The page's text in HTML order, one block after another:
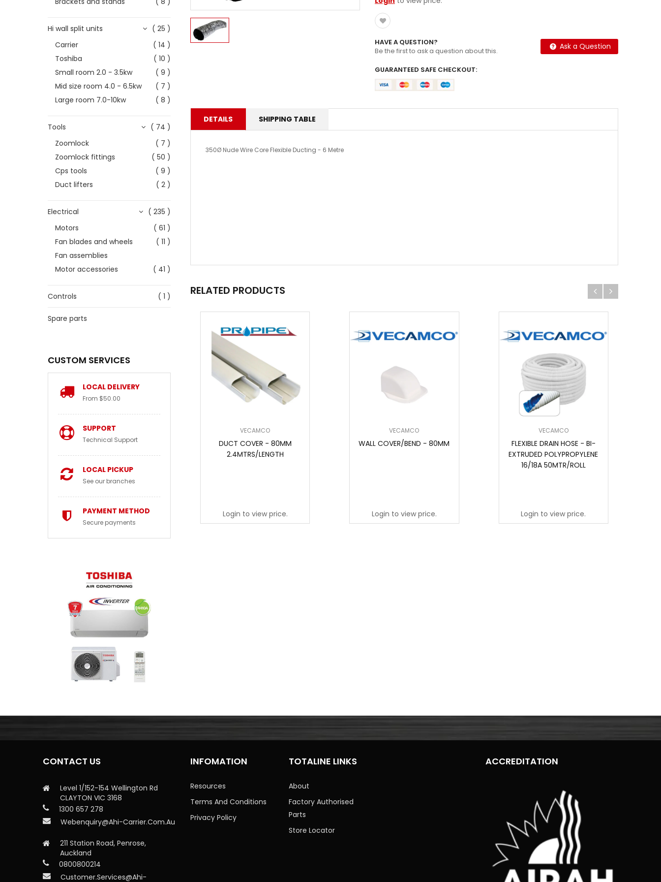
Hi wall split units
( 25 )
Carrier
( 14 )
Toshiba
( 10 )
Small room 2.0 - 3.5kw
( 9 )
Mid size room 4.0 - 6.5kw
( 7 )
Large room 7.0-10kw
( 8 )
Tools
( 74 )
Zoomlock
( 7 )
Zoomlock fittings
( 50 )
Cps tools
( 9 )
Duct lifters
( 2 )
Electrical
( 235 )
Motors
( 61 )
Fan blades and wheels
( 11 )
Fan assemblies
Motor accessories
( 41 )
Controls ( 1 )
Spare parts
CUSTOM SERVICES
LOCAL DELIVERY
From $50.00
SUPPORT
Technical Support
LOCAL PICKUP
See our branches
PAYMENT METHOD
Secure payments
HAVE A QUESTION?
Be the first to ask a question about this. Ask a Question
GUARANTEED SAFE CHECKOUT:
DETAILS SHIPPING TABLE
350Ø Nude Wire Core Flexible Ducting - 6 Metre
RELATED PRODUCTS
VECAMCO
DUCT COVER - 80MM
2.4MTRS/LENGTH
Login to view price.
VECAMCO
WALL COVER/BEND - 80MM
Login to view price.
VECAMCO
FLEXIBLE DRAIN HOSE - BI-
EXTRUDED POLYPROPYLENE
16/18A 50MTR/ROLL
Login to view price.
CONTACT US
Level 1/152-154 Wellington Rd
CLAYTON VIC 3168
1300 657 278
Webenquiry@ahi-Carrier.com.au
211 Station Road, Penrose,
Auckland
0800800214
Customer.services@ahi-
INFOMATION
Resources
Terms And Conditions
Privacy Policy
TOTALINE LINKS
About
Factory Authorised
Parts
Store Locator
ACCREDITATION